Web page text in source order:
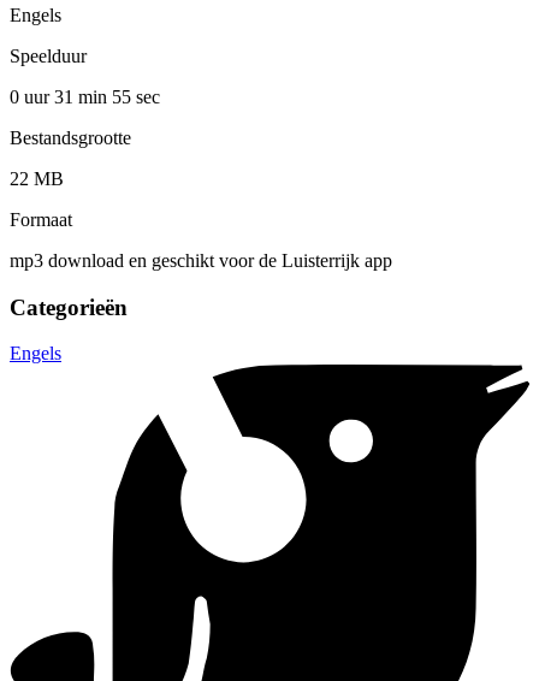
Engels
Speelduur
0 uur 31 min 55 sec
Bestandsgrootte
22 MB
Formaat
mp3 download en geschikt voor de Luisterrijk app
Categorieën
Engels